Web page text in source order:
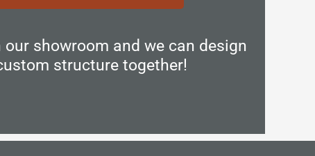
our showroom and we can design
structure together!